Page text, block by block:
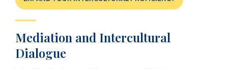
Mediation and Intercultural
Dialogue